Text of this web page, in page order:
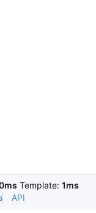
Template: 1ms
API